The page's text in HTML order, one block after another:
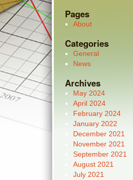
Pages
About
Categories
General
News
Archives
May 2024
April 2024
February 2024
January 2022
December 2021
November 2021
September 2021
August 2021
July 2021